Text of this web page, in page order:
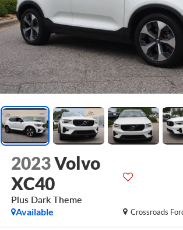
2023Volvo
XC40
Plus Dark Theme
Crossroads
Available